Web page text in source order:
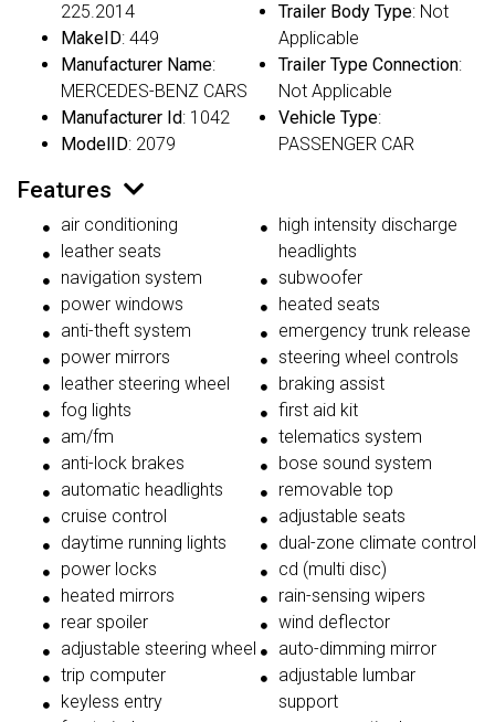
225.2014
MakeID: 449
Manufacturer Name:
MERCEDES-BENZ CARS
Manufacturer Id: 1042
ModelID: 2079
Trailer Body Type: Not
Applicable
Trailer Type Connection:
Not Applicable
Vehicle Type:
PASSENGER CAR
Features
air conditioning
leather seats
navigation system
power windows
anti-theft system
power mirrors
leather steering wheel
fog lights
am/fm
anti-lock brakes
automatic headlights
cruise control
daytime running lights
power locks
heated mirrors
rear spoiler
adjustable steering wheel
trip computer
keyless entry
high intensity discharge
headlights
subwoofer
heated seats
emergency trunk release
steering wheel controls
braking assist
first aid kit
telematics system
bose sound system
removable top
adjustable seats
dual-zone climate control
cd (multi disc)
rain-sensing wipers
wind deflector
auto-dimming mirror
adjustable lumbar
support